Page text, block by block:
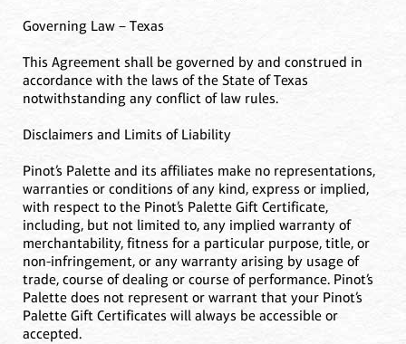
Governing Law – Texas
This Agreement shall be governed by and construed in
accordance with the laws of the State of Texas
notwithstanding any conflict of law rules.
Disclaimers and Limits of Liability
Pinot’s Palette and its affiliates make no representations,
warranties or conditions of any kind, express or implied,
with respect to the Pinot’s Palette Gift Certificate,
including, but not limited to, any implied warranty of
merchantability, fitness for a particular purpose, title, or
non-infringement, or any warranty arising by usage of
trade, course of dealing or course of performance. Pinot’s
Palette does not represent or warrant that your Pinot’s
Palette Gift Certificates will always be accessible or
accepted.